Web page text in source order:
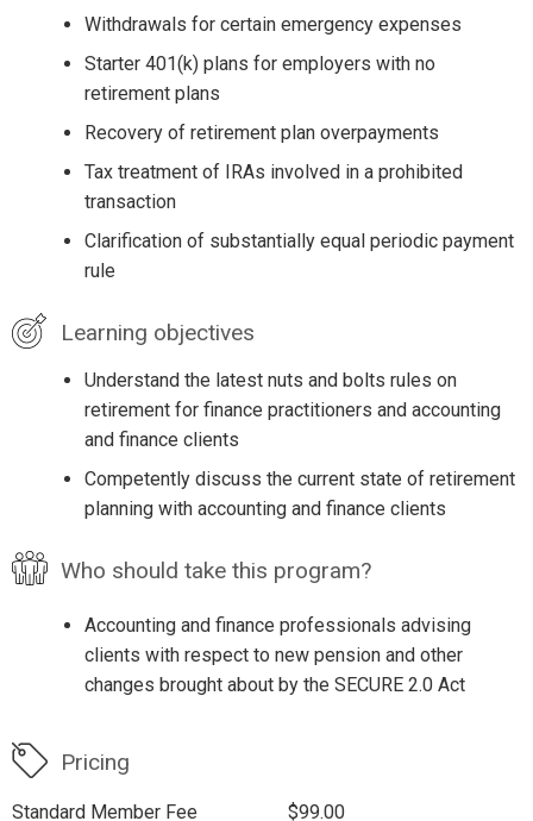
Withdrawals for certain emergency expenses
Starter 401(k) plans for employers with no
retirement plans
Recovery of retirement plan overpayments
Tax treatment of IRAs involved in a prohibited
transaction
Clarification of substantially equal periodic payment
rule
Learning objectives
Understand the latest nuts and bolts rules on
retirement for finance practitioners and accounting
and finance clients
Competently discuss the current state of retirement
planning with accounting and finance clients
Who should take this program?
Accounting and finance professionals advising
clients with respect to new pension and other
changes brought about by the SECURE 2.0 Act
Pricing
Standard Member Fee $99.00